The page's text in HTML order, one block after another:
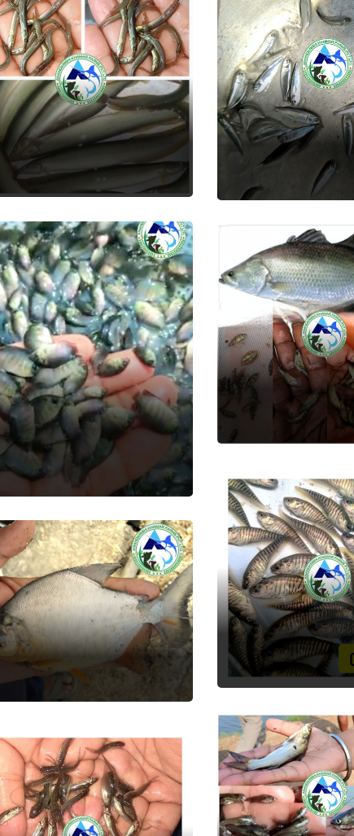
Baim
Fish Seed
Grey Mullet
Fish Seed
Pearl Spot
Fish Seed
Seabass
Fish Seed
Chital
Fish Seed
Rupchanda
Fish Seed